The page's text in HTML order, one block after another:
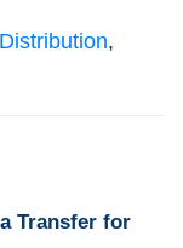
,
Transfer for